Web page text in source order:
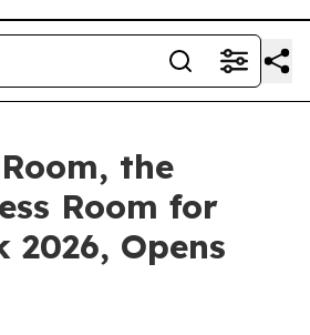
the
Room for
2026, Opens